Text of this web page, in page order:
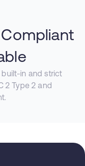
in and strict
2 Type 2 and